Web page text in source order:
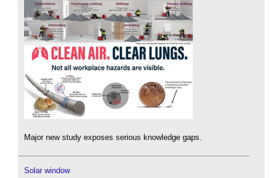
Major new study exposes serious knowledge gaps.
Solar window